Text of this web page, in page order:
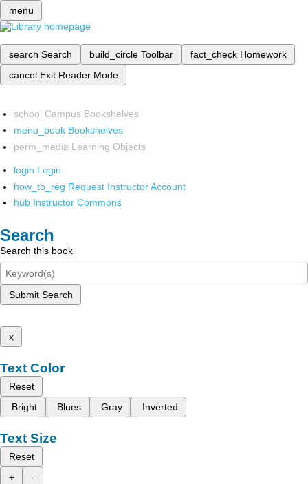
menu
search Search build_circle Toolbar fact_check Homework
cancel Exit Reader Mode
school Campus Bookshelves
menu_book Bookshelves
perm_media Learning Objects
login Login
how_to_reg Request Instructor Account
hub Instructor Commons
Search
Search this book
Submit Search
x
Text Color
Reset
Bright
Blues Gray Inverted
Text Size
Reset
+
-